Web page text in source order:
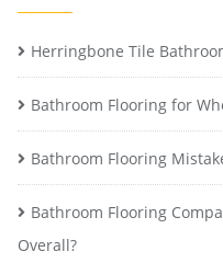
Herringbone Tile
Bathroom Flooring for
Bathroom Flooring
Bathroom Flooring
Overall?